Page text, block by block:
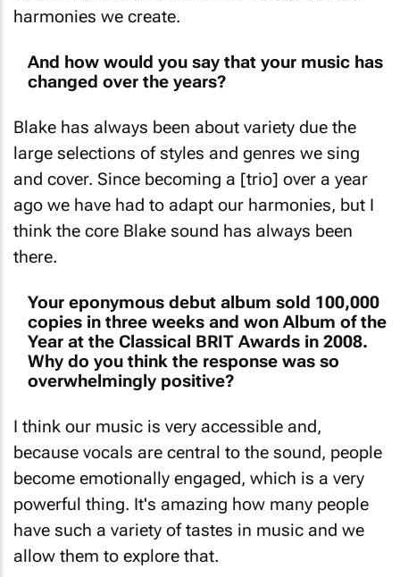
harmonies we create.
And how would you say that your music has
changed over the years?
Blake has always been about variety due the
large selections of styles and genres we sing
and cover. Since becoming a [trio] over a year
ago we have had to adapt our harmonies, but I
think the core Blake sound has always been
there.
Your eponymous debut album sold 100,000
copies in three weeks and won Album of the
Year at the Classical BRIT Awards in 2008.
Why do you think the response was so
overwhelmingly positive?
I think our music is very accessible and,
because vocals are central to the sound, people
become emotionally engaged, which is a very
powerful thing. It's amazing how many people
have such a variety of tastes in music and we
allow them to explore that.